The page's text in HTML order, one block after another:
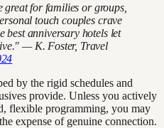
for families or groups,
touch couples crave
best anniversary hotels let
— K. Foster, Travel
by the rigid schedules and
provide. Unless you actively
flexible programming, you may
expense of genuine connection.